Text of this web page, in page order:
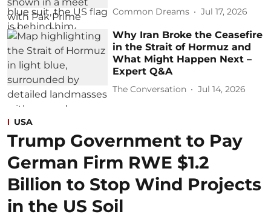
Common Dreams Jul 17, 2026
Why Iran Broke the Ceasefire
in the Strait of Hormuz and
What Might Happen Next –
Expert Q&A
The Conversation Jul 14, 2026
USA
Trump Government to Pay
German Firm RWE $1.2
Billion to Stop Wind Projects
in the US Soil